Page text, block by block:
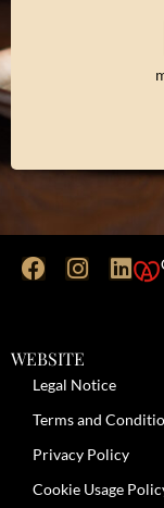
WEBSITE
Legal Notice
Terms and
Privacy Policy
Cookie Usage